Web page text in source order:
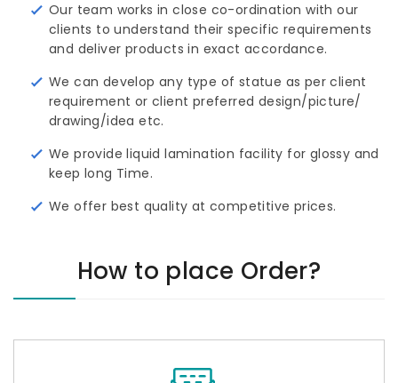
Our team works in close co-ordination with our
clients to understand their specific requirements
and deliver products in exact accordance.
We can develop any type of statue as per client
requirement or client preferred design/picture/
drawing/idea etc.
We provide liquid lamination facility for glossy and
keep long Time.
We offer best quality at competitive prices.
How to place Order?